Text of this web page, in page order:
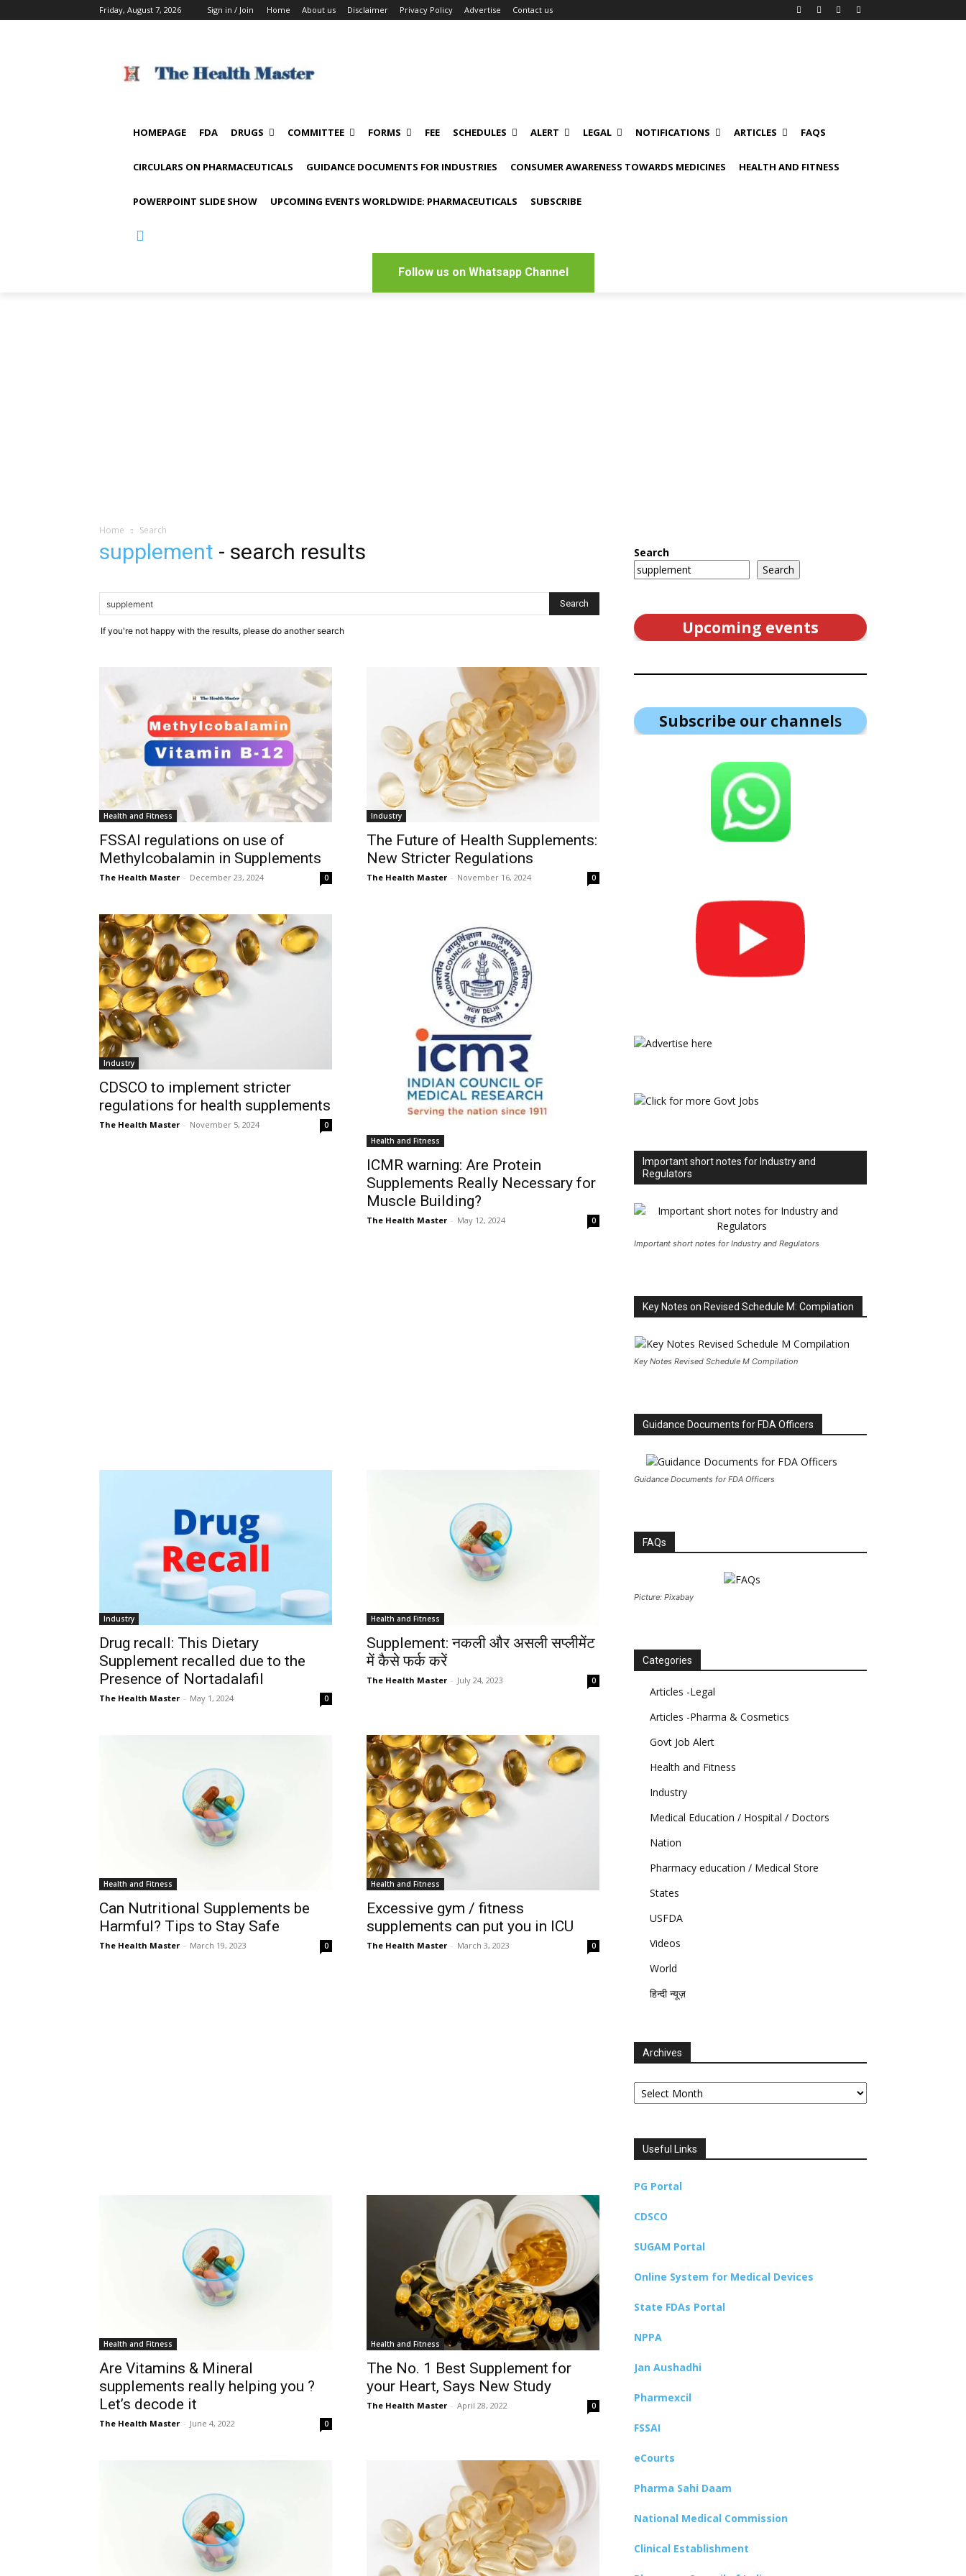
Friday, August 7, 2026 Sign in / Join Home About us Disclaimer Privacy Policy Advertise Contact us
HOMEPAGE FDA DRUGS COMMITTEE FORMS FEE SCHEDULES ALERT LEGAL NOTIFICATIONS ARTICLES FAQS
CIRCULARS ON PHARMACEUTICALS GUIDANCE DOCUMENTS FOR INDUSTRIES CONSUMER AWARENESS TOWARDS MEDICINES HEALTH AND FITNESS
POWERPOINT SLIDE SHOW UPCOMING EVENTS WORLDWIDE: PHARMACEUTICALS SUBSCRIBE
Follow us on Whatsapp Channel
Home Search
supplement - search results
If you're not happy with the results, please do another search
Health and Fitness
FSSAI regulations on use of
Methylcobalamin in Supplements
The Health Master - December 23, 2024 0
Industry
The Future of Health Supplements:
New Stricter Regulations
The Health Master - November 16, 2024 0
Industry
CDSCO to implement stricter
regulations for health supplements
The Health Master - November 5, 2024
0
Health and Fitness
ICMR warning: Are Protein
Supplements Really Necessary for
Muscle Building?
The Health Master - May 12, 2024 0
Industry
Drug recall: This Dietary
Supplement recalled due to the
Presence of Nortadalafil
The Health Master - May 1, 2024 0
Health and Fitness
Supplement: नकली और असली सप्लीमेंट
में कैसे फर्क करें
The Health Master - July 24, 2023 0
Health and Fitness
Can Nutritional Supplements be
Harmful? Tips to Stay Safe
The Health Master - March 19, 2023 0
Health and Fitness
Excessive gym / fitness
supplements can put you in ICU
The Health Master - March 3, 2023 0
Health and Fitness
Are Vitamins & Mineral
supplements really helping you ?
Let’s decode it
The Health Master - June 4, 2022 0
Health and Fitness
The No. 1 Best Supplement for
your Heart, Says New Study
The Health Master - April 28, 2022 0
Search
Search
Upcoming events
Subscribe our channels
Important short notes for Industry and
Regulators
Important short notes for Industry and Regulators
Key Notes on Revised Schedule M: Compilation
Key Notes Revised Schedule M Compilation
Guidance Documents for FDA Officers
Guidance Documents for FDA Officers
FAQs
Picture: Pixabay
Categories
Articles -Legal
Articles -Pharma & Cosmetics
Govt Job Alert
Health and Fitness
Industry
Medical Education / Hospital / Doctors
Nation
Pharmacy education / Medical Store
States
USFDA
Videos
World
हिन्दी न्यूज़
Archives
Archives
Useful Links
PG Portal
CDSCO
SUGAM Portal
Online System for Medical Devices
State FDAs Portal
NPPA
Jan Aushadhi
Pharmexcil
FSSAI
eCourts
Pharma Sahi Daam
National Medical Commission
Clinical Establishment